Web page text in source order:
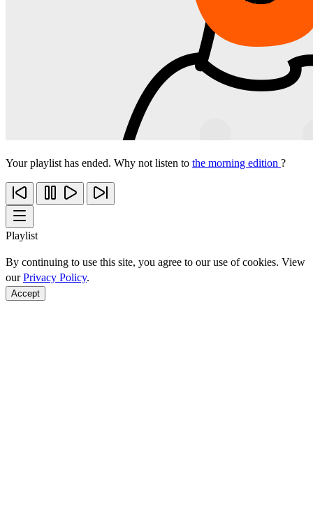
Your playlist has ended. Why not listen to the morning edition ?
Playlist
By continuing to use this site, you agree to our use of cookies. View
ourPrivacy Policy.
Accept